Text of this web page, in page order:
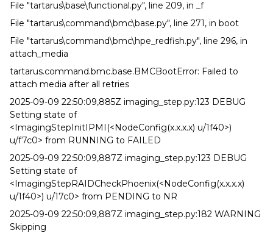
File "tartarus\base\functional.py", line 209, in _f
File "tartarus\command\bmc\base.py", line 271, in boot
File "tartarus\command\bmc\hpe_redfish.py", line 296, in
attach_media
tartarus.command.bmc.base.BMCBootError: Failed to
attach media after all retries
2025-09-09 22:50:09,885Z imaging_step.py:123 DEBUG
Setting state of
<ImagingStepInitIPMI(<NodeConfig(x.x.x.x) u/1f40>)
u/f7c0> from RUNNING to FAILED
2025-09-09 22:50:09,887Z imaging_step.py:123 DEBUG
Setting state of
<ImagingStepRAIDCheckPhoenix(<NodeConfig(x.x.x.x)
u/1f40>) u/17c0> from PENDING to NR
2025-09-09 22:50:09,887Z imaging_step.py:182 WARNING
Skipping